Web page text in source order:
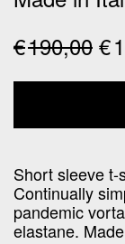
€190,00 €
Short sleeve t-
Continually
pandemic
elastane.